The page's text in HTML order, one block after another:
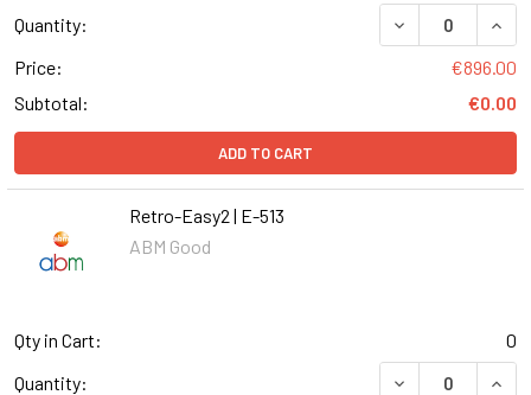
Quantity:
DECREASE
Price:
€896.00
Subtotal:
€0.00
ADD TO CART
Retro-Easy2 | E-513
ABM Good
Qty in Cart:
0
Quantity:
DECREASE